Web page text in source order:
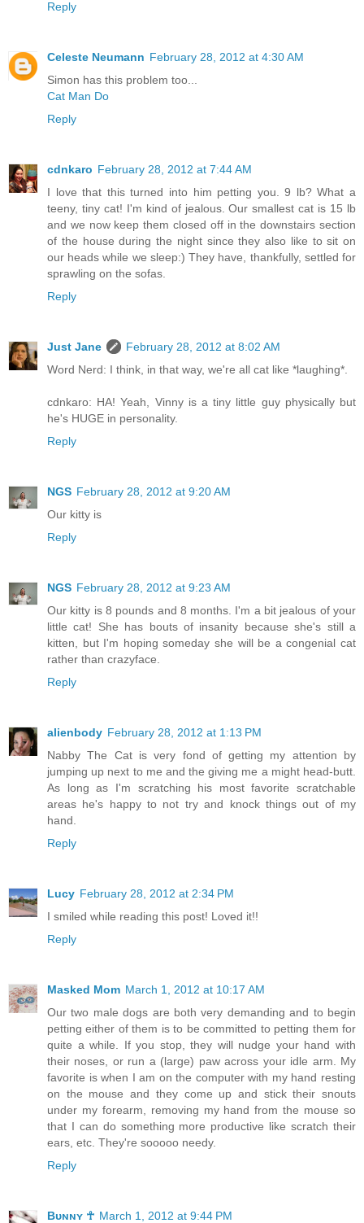
Reply
Celeste Neumann February 28, 2012 at 4:30 AM
Simon has this problem too...
Cat Man Do
Reply
cdnkaro February 28, 2012 at 7:44 AM
I love that this turned into him petting you. 9 lb? What a
teeny, tiny cat! I'm kind of jealous. Our smallest cat is 15 lb
and we now keep them closed off in the downstairs section
of the house during the night since they also like to sit on
our heads while we sleep:) They have, thankfully, settled for
sprawling on the sofas.
Reply
Just Jane
February 28, 2012 at 8:02 AM
Word Nerd: I think, in that way, we're all cat like *laughing*.
cdnkaro: HA! Yeah, Vinny is a tiny little guy physically but
he's HUGE in personality.
Reply
NGS February 28, 2012 at 9:20 AM
Our kitty is
Reply
NGS February 28, 2012 at 9:23 AM
Our kitty is 8 pounds and 8 months. I'm a bit jealous of your
little cat! She has bouts of insanity because she's still a
kitten, but I'm hoping someday she will be a congenial cat
rather than crazyface.
Reply
alienbody February 28, 2012 at 1:13 PM
Nabby The Cat is very fond of getting my attention by
jumping up next to me and the giving me a might head-butt.
As long as I'm scratching his most favorite scratchable
areas he's happy to not try and knock things out of my
hand.
Reply
Lucy February 28, 2012 at 2:34 PM
I smiled while reading this post! Loved it!!
Reply
Masked Mom March 1, 2012 at 10:17 AM
Our two male dogs are both very demanding and to begin
petting either of them is to be committed to petting them for
quite a while. If you stop, they will nudge your hand with
their noses, or run a (large) paw across your idle arm. My
favorite is when I am on the computer with my hand resting
on the mouse and they come up and stick their snouts
under my forearm, removing my hand from the mouse so
that I can do something more productive like scratch their
ears, etc. They're sooooo needy.
Reply
Bᴜɴɴʏ ☥ March 1, 2012 at 9:44 PM